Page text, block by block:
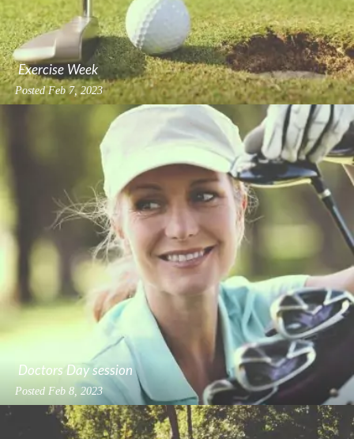
Exercise Week
PostedFeb 7, 2023
Doctors Day session
Posted Feb 8, 2023